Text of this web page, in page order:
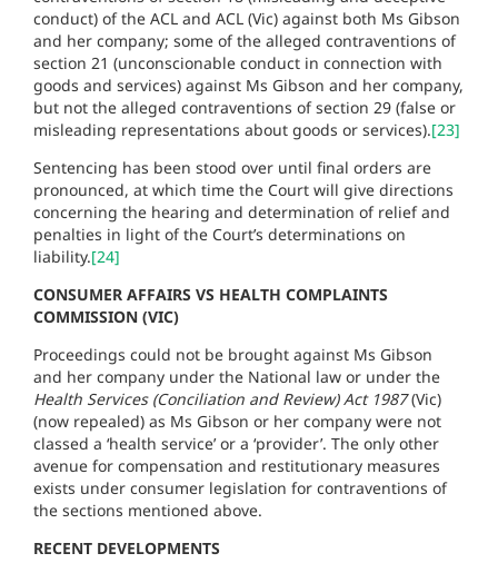
conduct) of the ACL and ACL (Vic) against both Ms Gibson
and her company; some of the alleged contraventions of
section 21 (unconscionable conduct in connection with
goods and services) against Ms Gibson and her company,
but not the alleged contraventions of section 29 (false or
misleading representations about goods or services).[23]
Sentencing has been stood over until final orders are
pronounced, at which time the Court will give directions
concerning the hearing and determination of relief and
penalties in light of the Court’s determinations on
liability.[24]
CONSUMER AFFAIRS VS HEALTH COMPLAINTS
COMMISSION (VIC)
Proceedings could not be brought against Ms Gibson
and her company under the National law or under the
Health Services (Conciliation and Review) Act 1987(Vic)
(now repealed) as Ms Gibson or her company were not
classed a ‘health service’ or a ‘provider’. The only other
avenue for compensation and restitutionary measures
exists under consumer legislation for contraventions of
the sections mentioned above.
RECENT DEVELOPMENTS